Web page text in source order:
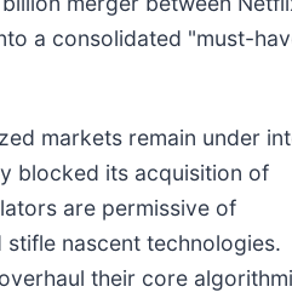
a consolidated "must-
markets remain under
blocked its acquisition of
are permissive of
nascent technologies.
their core